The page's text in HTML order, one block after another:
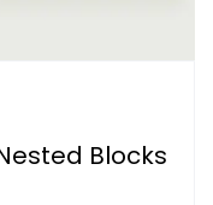
Blocks